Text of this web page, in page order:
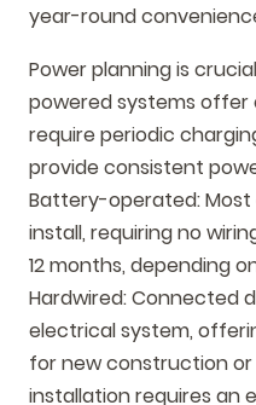
year-round
Power planning is
powered systems offer
require periodic
provide consistent
Battery-operated:
install, requiring no
12 months, depending
Hardwired: Connected
electrical system,
for new construction
installation requires an